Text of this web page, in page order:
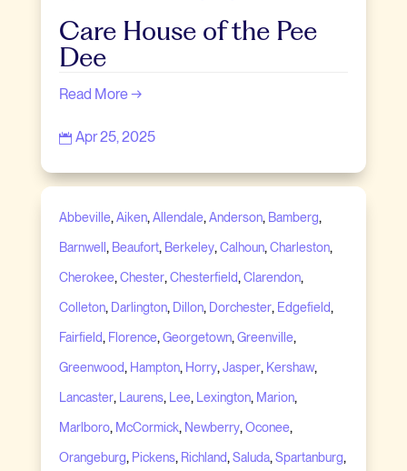
Care House of the Pee
Dee
Read More →
 Apr 25, 2025
Abbeville, Aiken, Allendale, Anderson, Bamberg,
Barnwell , Beaufort, Berkeley, Calhoun, Charleston,
Cherokee, Chester, Chesterfield, Clarendon,
Colleton, Darlington, Dillon, Dorchester, Edgefield,
Fairfield, Florence, Georgetown, Greenville,
Greenwood, Hampton, Horry, Jasper, Kershaw,
Lancaster, Laurens, Lee, Lexington, Marion,
Marlboro, McCormick, Newberry, Oconee,
Orangeburg, Pickens, Richland, Saluda, Spartanburg,